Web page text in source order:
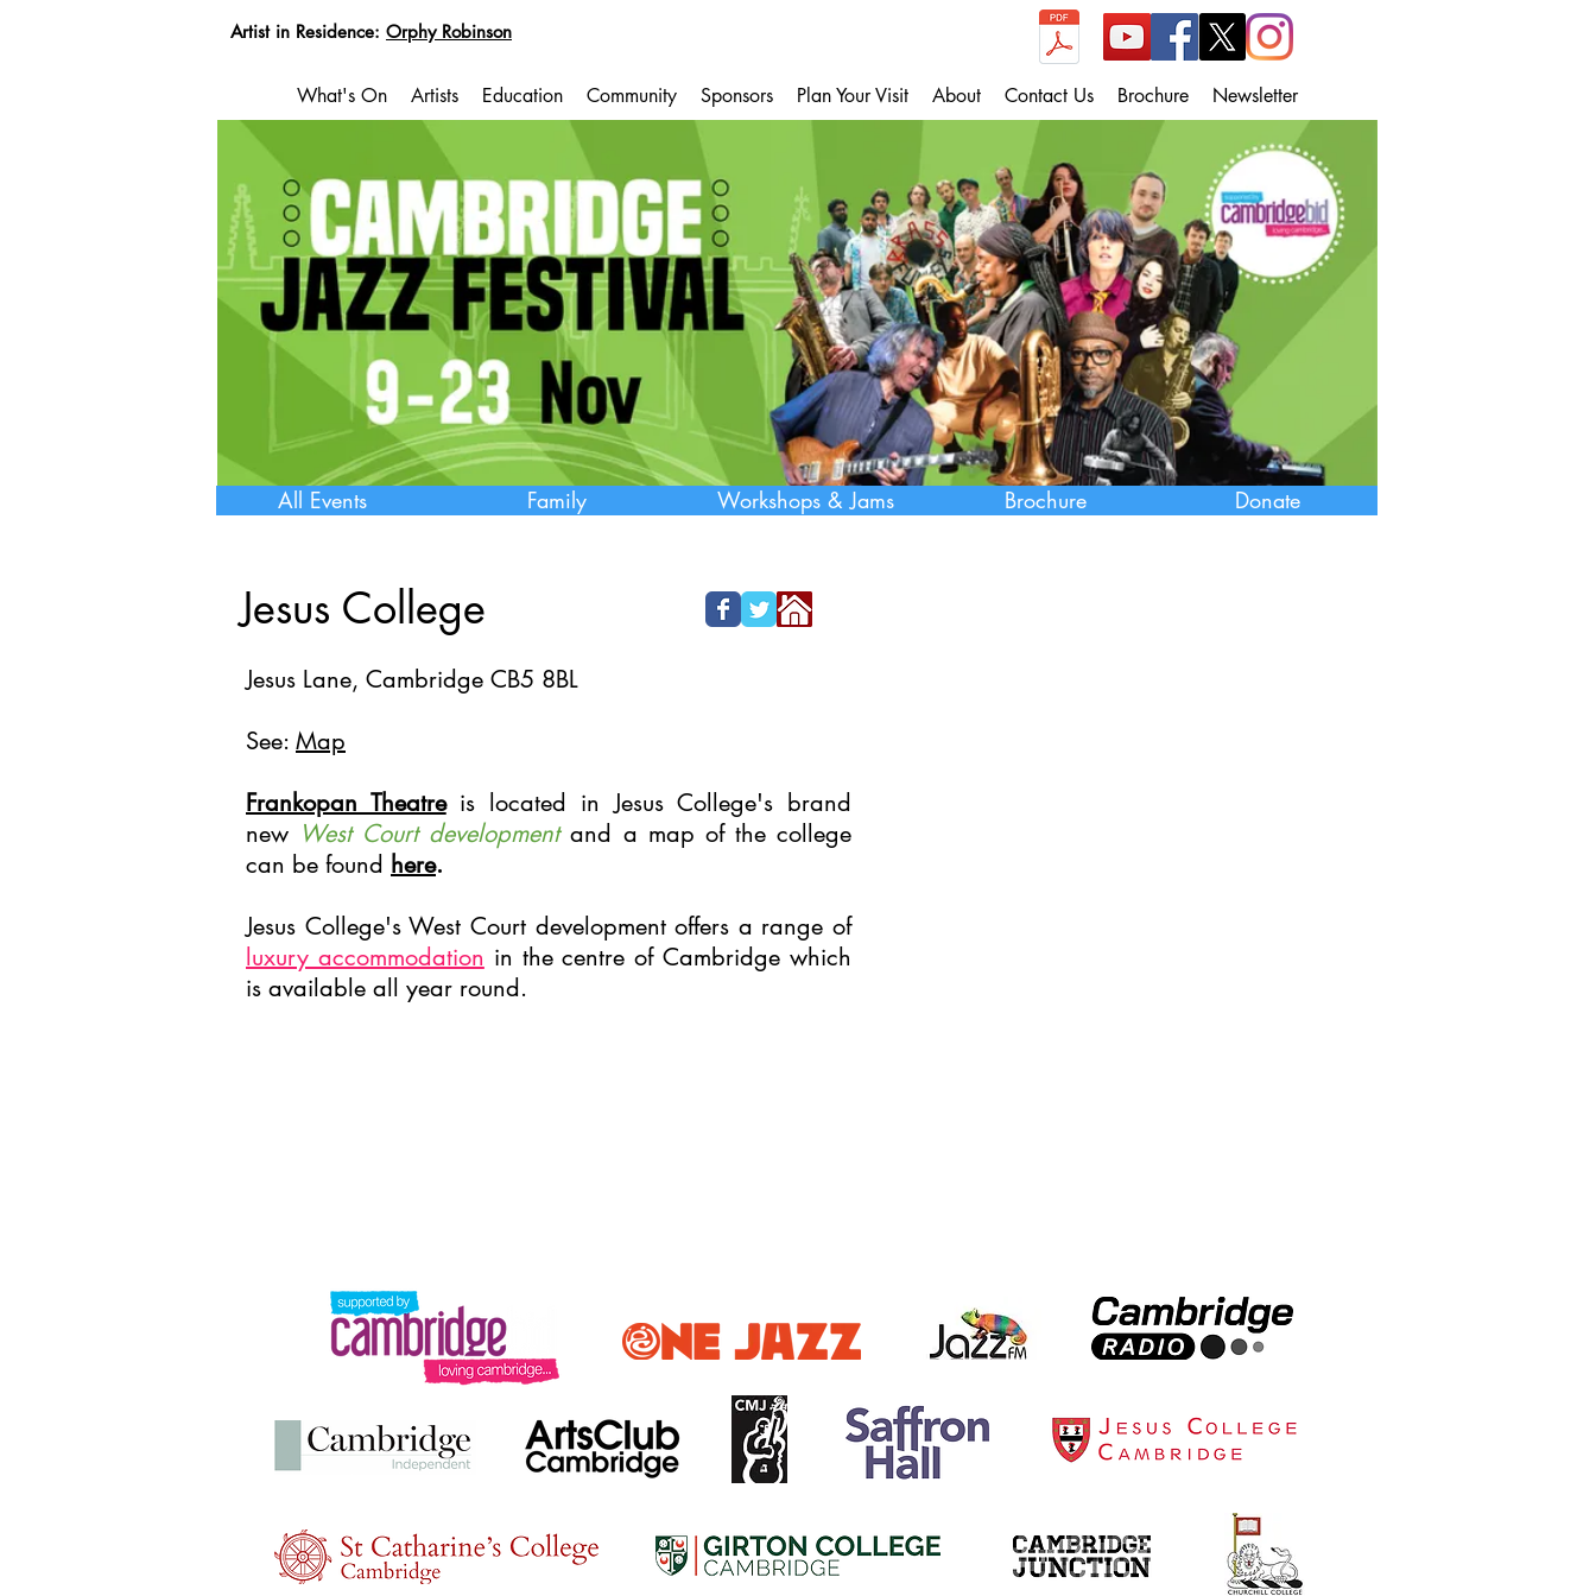
Artist in Residence: Orphy Robinson
What's On Artists Education Community Sponsors Plan Your Visit About Contact Us Brochure Newsletter
All Events Family Workshops & Jams Brochure Donate
Jesus College
Jesus Lane, Cambridge CB5 8BL
See: Map
Frankopan Theatreis located in Jesus College's brand
new West Court developmentand a map of the college
can be found here.
Jesus College's West Court development offers a range of
luxury accommodation in the centre of Cambridge which
is available all year round.